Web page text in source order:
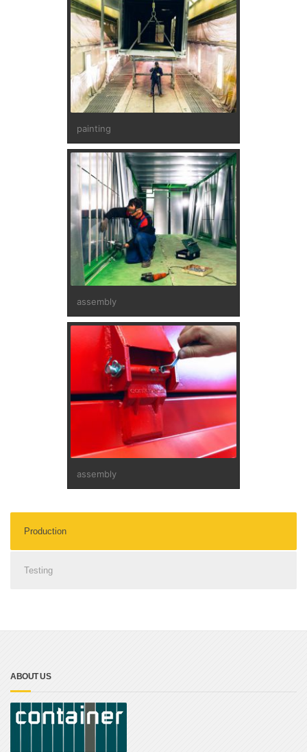
painting
assembly
assembly
Production
Testing
ABOUT US